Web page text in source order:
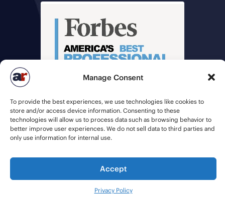
Manage Consent
To provide the best experiences, we use technologies like cookies to
store and/or access device information. Consenting to these
technologies will allow us to process data such as browsing behavior to
better improve user experiences. We do not sell data to third parties and
only use information for internal use.
Accept
Privacy Policy
© 2026 American Recruiters | All Rights Reserved |
Staffing Future